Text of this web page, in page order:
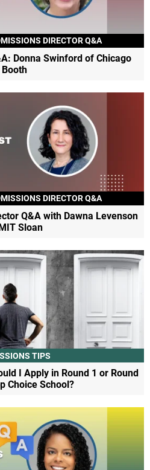
DIRECTOR Q&A
Donna Swinford of Chicago
Booth
DIRECTOR Q&A
Q&A with Dawna Levenson
Sloan
TIPS
I Apply in Round 1 or Round
Choice School?